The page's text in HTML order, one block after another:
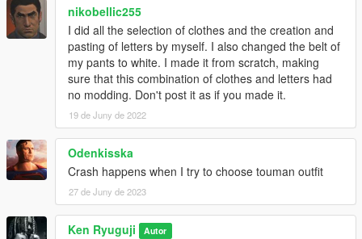
nikobellic255
I did all the selection of clothes and the creation and
pasting of letters by myself. I also changed the belt of
my pants to white. I made it from scratch, making
sure that this combination of clothes and letters had
no modding. Don't post it as if you made it.
19 de Juny de 2022
Odenkisska
Crash happens when I try to choose touman outfit
27 de Juny de 2023
Ken Ryuguji Autor